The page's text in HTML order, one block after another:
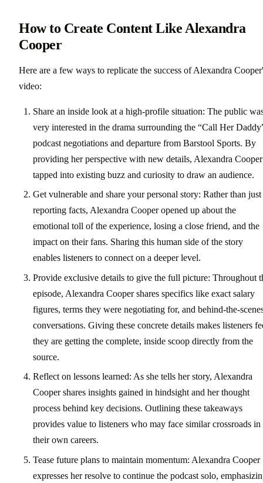
How to Create Content Like Alexandra
Cooper
Here are a few ways to replicate the success of Alexandra
video:
Share an inside look at a high-profile situation: The public
very interested in the drama surrounding the “Call Her
podcast negotiations and departure from Barstool Sports. By
providing her perspective with new details, Alexandra Cooper
tapped into existing buzz and curiosity to draw an audience.
Get vulnerable and share your personal story: Rather than just
reporting facts, Alexandra Cooper opened up about the
emotional toll of the experience, losing a close friend, and the
impact on their fans. Sharing this human side of the story
enables listeners to connect on a deeper level.
Provide exclusive details to give the full picture: Throughout
episode, Alexandra Cooper shares specifics like exact salary
figures, terms they were negotiating for, and behind-the-
conversations. Giving these concrete details makes listeners
they are getting the complete, inside scoop directly from the
source.
Reflect on lessons learned: As she tells her story, Alexandra
Cooper shares insights gained in hindsight and her thought
process behind key decisions. Outlining these takeaways
provides value to listeners who may face similar crossroads in
their own careers.
Tease future plans to maintain momentum: Alexandra Cooper
expresses her resolve to continue the podcast solo,